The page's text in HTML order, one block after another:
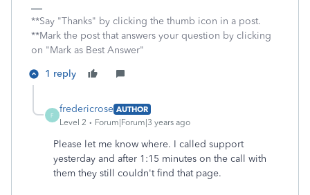
**Say "Thanks" by clicking the thumb icon in a post.
**Mark the post that answers your question by clicking
on "Mark as Best Answer"
1 reply
F
fredericrose AUTHOR
Level 2
Forum|Forum|3 years ago
Please let me know where. I called support
yesterday and after 1:15 minutes on the call with
them they still couldn't find that page.